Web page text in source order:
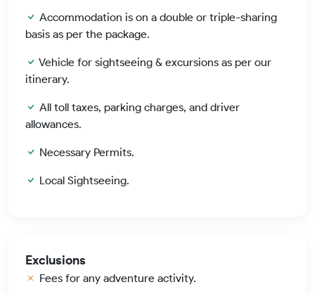
Accommodation is on a double or triple-sharing
basis as per the package.
Vehicle for sightseeing & excursions as per our
itinerary.
All toll taxes, parking charges, and driver
allowances.
Necessary Permits.
Local Sightseeing.
Exclusions
Fees for any adventure activity.